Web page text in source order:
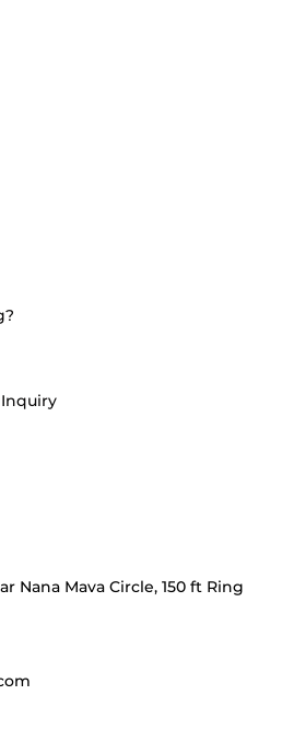
Nana Mava Circle, 150 ft Ring